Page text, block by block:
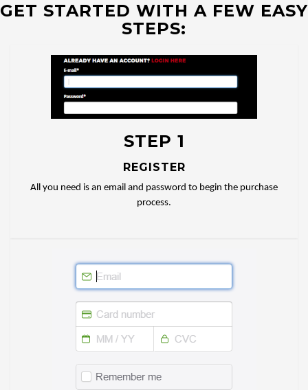
GET STARTED WITH A FEW EASY
STEPS:
STEP 1
REGISTER
All you need is an email and password to begin the purchase
process.